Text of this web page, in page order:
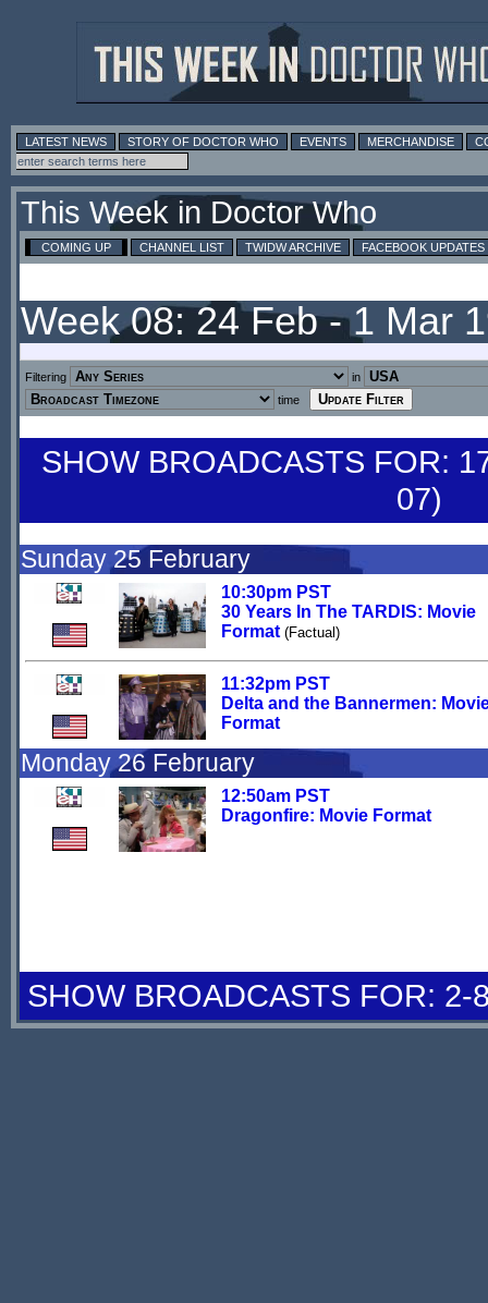
LATEST NEWS STORY OF DOCTOR WHO EVENTS MERCHANDISE
This Week in Doctor Who
COMING UP CHANNEL LIST TWIDW ARCHIVE FACEBOOK UPDATES
Week 08: 24 Feb - 1 Mar
Filtering
in
time
SHOW BROADCASTS FOR:
07)
Sunday 25 February
10:30pm PST
30 Years In The TARDIS: Movie
Format (Factual)
11:32pm PST
Delta and the Bannermen:
Format
Monday 26 February
12:50am PST
Dragonfire: Movie Format
SHOW BROADCASTS FOR: 2-